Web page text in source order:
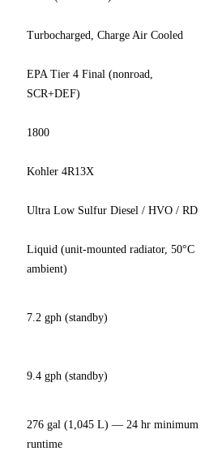
Turbocharged, Charge Air Cooled
EPA Tier 4 Final (nonroad,
SCR+DEF)
1800
Kohler 4R13X
Ultra Low Sulfur Diesel / HVO / RD
Liquid (unit-mounted radiator, 50°C
ambient)
7.2 gph (standby)
9.4 gph (standby)
276 gal (1,045 L) — 24 hr minimum
runtime